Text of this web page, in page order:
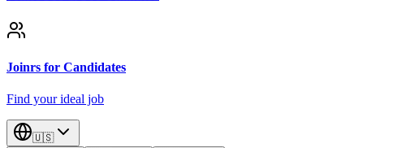
Joinrs for Candidates
Find your ideal job
🇺🇸